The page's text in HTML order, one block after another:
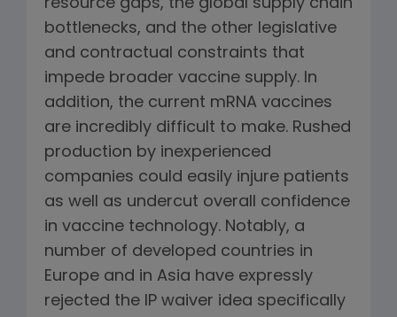
resource gaps, the global supply chain
bottlenecks, and the other legislative
and contractual constraints that
impede broader vaccine supply. In
addition, the current mRNA vaccines
are incredibly difficult to make. Rushed
production by inexperienced
companies could easily injure patients
as well as undercut overall confidence
in vaccine technology. Notably, a
number of developed countries in
Europe and in Asia have expressly
rejected the IP waiver idea specifically